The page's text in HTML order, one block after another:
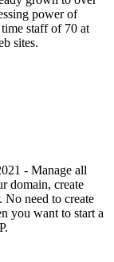
power of
staff of 70 at
sites.
- Manage all
domain, create
No need to create
you want to start a